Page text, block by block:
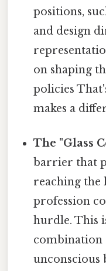
positions,
and design
on shaping
policies
makes a
The "Glass
barrier that
reaching the
profession
hurdle. This
combination
unconscious